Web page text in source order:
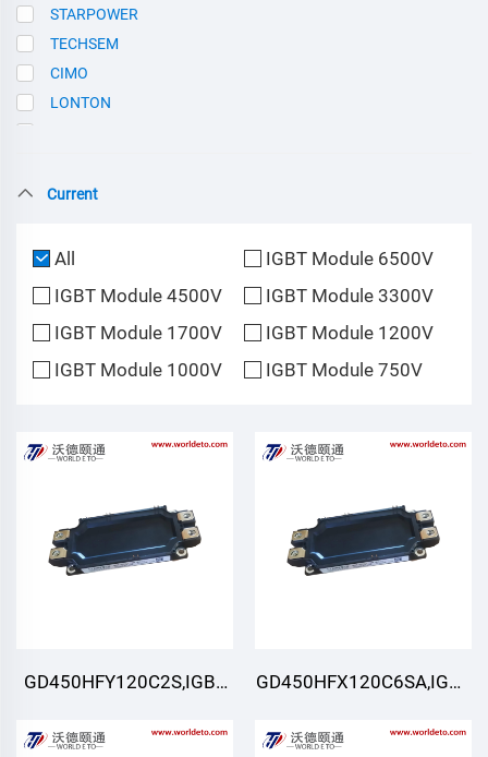
STARPOWER
TECHSEM
CIMO
LONTON
Current
All
IGBT Module 6500V
IGBT Module 4500V
IGBT Module 3300V
IGBT Module 1700V
IGBT Module 1200V
IGBT Module 1000V
IGBT Module 750V
GD450HFY120C2S,IGBT
GD450HFX120C6SA,IGBT